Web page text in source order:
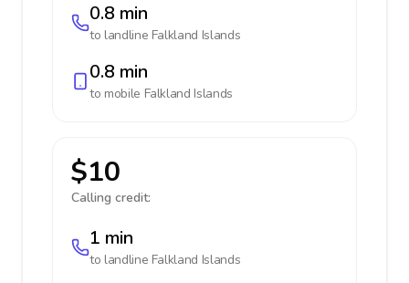
0.8 min
to landline Falkland Islands
0.8 min
to mobile Falkland Islands
$10
Calling credit:
1 min
to landline Falkland Islands